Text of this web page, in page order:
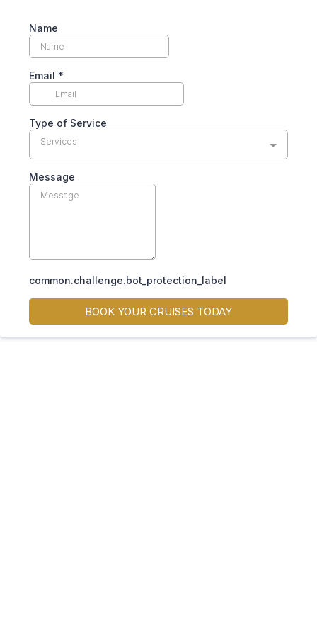
Name
Email *
Type of Service
Services
Message
common.challenge.bot_protection_label
BOOK YOUR CRUISES TODAY